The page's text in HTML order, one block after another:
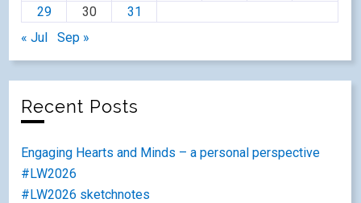
29 30
31
« Jul
Sep »
Recent Posts
Engaging Hearts and Minds – a personal perspective
#LW2026
#LW2026 sketchnotes